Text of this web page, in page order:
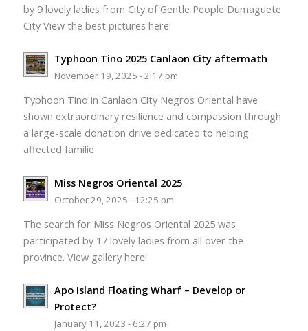
by 9 lovely ladies from City of Gentle People Dumaguete
City View the best pictures here!
Typhoon Tino 2025 Canlaon City aftermath
November 19, 2025 - 2:17 pm
Typhoon Tino in Canlaon City Negros Oriental have
shown extraordinary resilience and compassion through
a large-scale donation drive dedicated to helping
affected familie
Miss Negros Oriental 2025
October 29, 2025 - 12:25 pm
The search for Miss Negros Oriental 2025 was
participated by 17 lovely ladies from all over the
province. View gallery here!
Apo Island Floating Wharf – Develop or
Protect?
January 11, 2023 - 6:27 pm